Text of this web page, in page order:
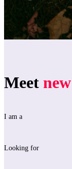
Meet new
I am a
Looking for